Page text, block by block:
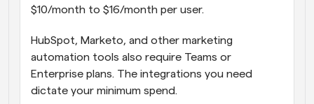
$10/month to $16/month per user.
HubSpot, Marketo, and other marketing
automation tools also require Teams or
Enterprise plans. The integrations you need
dictate your minimum spend.